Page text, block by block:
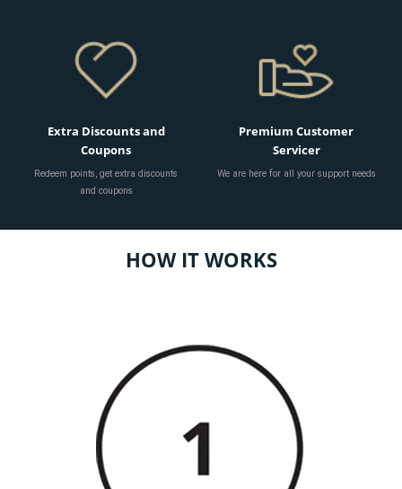
Extra Discounts and
Coupons
Redeem points, get extra discounts
and coupons
Premium Customer
Servicer
We are here for all your support needs
HOW IT WORKS